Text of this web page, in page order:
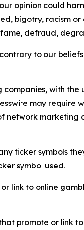
opinion could
bigotry, racism
defraud,
to our
with
may
marketing
ticker symbols
symbol used.
link to online
promote or link